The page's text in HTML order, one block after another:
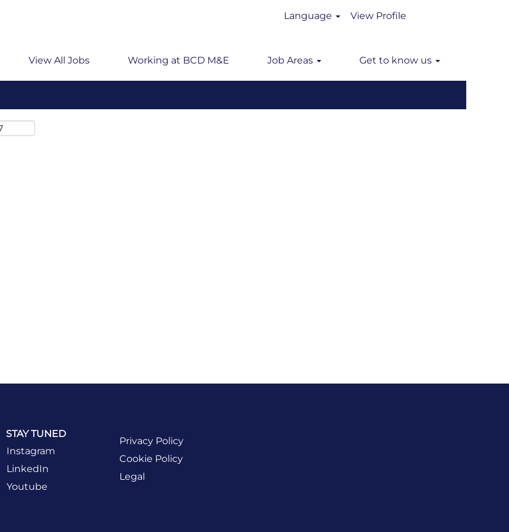
Language View Profile
View All Jobs Working at BCD M&E Job Areas Get to know us
Clear
STAY TUNED
Instagram
LinkedIn
Youtube
Privacy Policy
Cookie Policy
Legal